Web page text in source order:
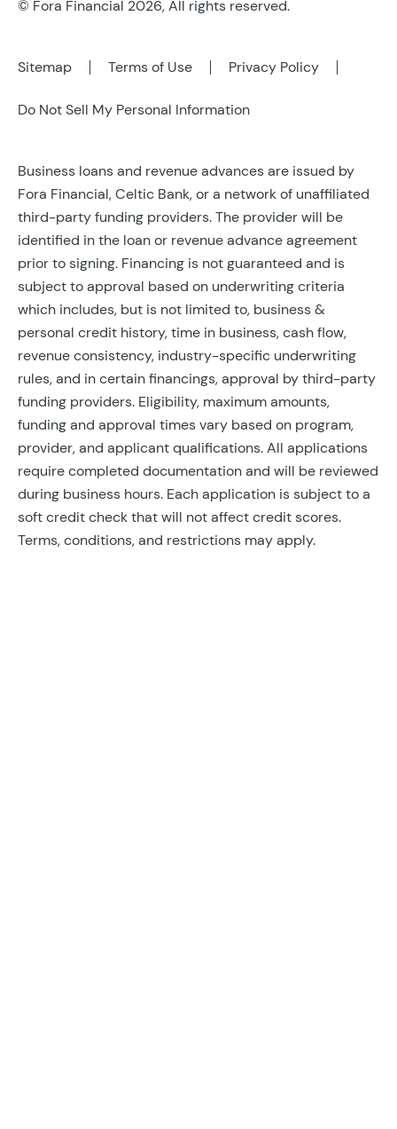
© Fora Financial 2026, All rights reserved.
Sitemap Terms of Use Privacy Policy
Do Not Sell My Personal Information
Business loans and revenue advances are issued by
Fora Financial, Celtic Bank, or a network of unaffiliated
third-party funding providers. The provider will be
identified in the loan or revenue advance agreement
prior to signing. Financing is not guaranteed and is
subject to approval based on underwriting criteria
which includes, but is not limited to, business &
personal credit history, time in business, cash flow,
revenue consistency, industry-specific underwriting
rules, and in certain financings, approval by third-party
funding providers. Eligibility, maximum amounts,
funding and approval times vary based on program,
provider, and applicant qualifications. All applications
require completed documentation and will be reviewed
during business hours. Each application is subject to a
soft credit check that will not affect credit scores.
Terms, conditions, and restrictions may apply.